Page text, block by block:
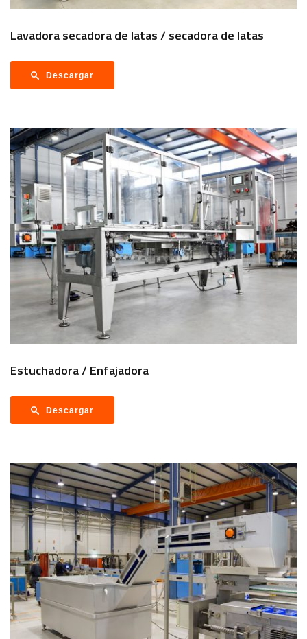
Lavadora secadora de latas / secadora de latas
Descargar
Estuchadora / Enfajadora
Descargar